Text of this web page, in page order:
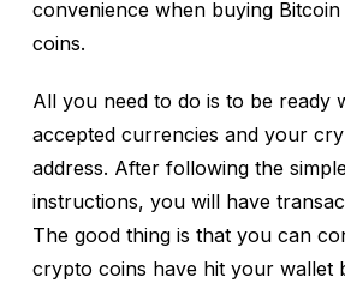
convenience when buying
coins.
All you need to do is to be ready
accepted currencies and your
address. After following the
instructions, you will have
The good thing is that you can
crypto coins have hit your wallet